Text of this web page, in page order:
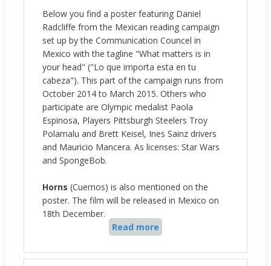
Below you find a poster featuring Daniel
Radcliffe from the Mexican reading campaign
set up by the Communication Councel in
Mexico with the tagline "What matters is in
your head" ("Lo que importa esta en tu
cabeza"). This part of the campaign runs from
October 2014 to March 2015. Others who
participate are Olympic medalist Paola
Espinosa, Players Pittsburgh Steelers Troy
Polamalu and Brett Keisel, Ines Sainz drivers
and Mauricio Mancera. As licenses: Star Wars
and SpongeBob.
Horns (Cuernos) is also mentioned on the
poster. The film will be released in Mexico on
18th December.
Read more